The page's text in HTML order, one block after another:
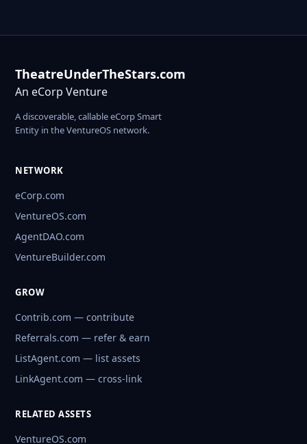
TheatreUnderTheStars.com
An eCorp Venture
A discoverable, callable eCorp Smart
Entity in the VentureOS network.
NETWORK
eCorp.com
VentureOS.com
AgentDAO.com
VentureBuilder.com
GROW
Contrib.com — contribute
Referrals.com — refer & earn
ListAgent.com — list assets
LinkAgent.com — cross-link
RELATED ASSETS
VentureOS.com